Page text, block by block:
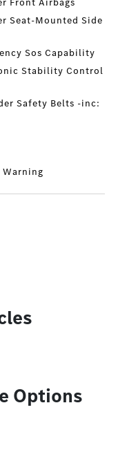
Front Airbags
Seat-Mounted Side
Sos Capability
Stability Control
Safety Belts -inc:
Options